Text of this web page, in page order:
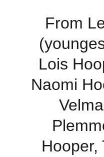
From
Lois
Naomi
Hooper,